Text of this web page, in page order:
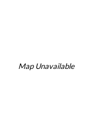
Map Unavailable